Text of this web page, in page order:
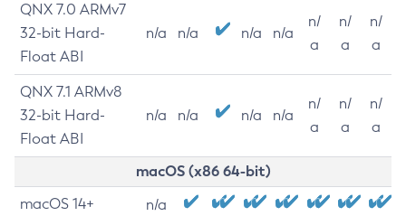
QNX 7.0 ARMv7
32-bit Hard-
Float ABI
n/a n/a n/a n/a
n/
a
n/
a
n/
a
QNX 7.1 ARMv8
32-bit Hard-
Float ABI
n/a n/a n/a n/a
n/
a
n/
a
n/
a
macOS (x86 64-bit)
macOS 14+ n/a